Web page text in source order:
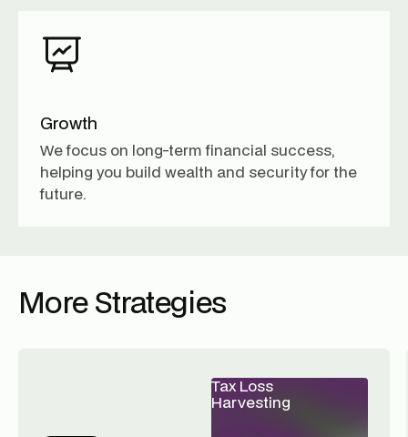
Growth
We focus on long-term financial success,
helping you build wealth and security for the
future.
More Strategies
Tax Loss
Harvesting